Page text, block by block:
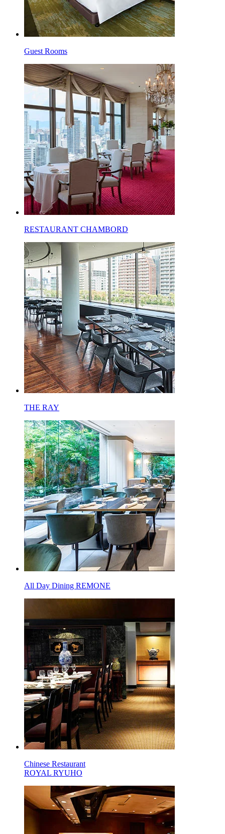
Guest Rooms
RESTAURANT CHAMBORD
THE RAY
All Day Dining REMONE
Chinese Restaurant
ROYAL RYUHO